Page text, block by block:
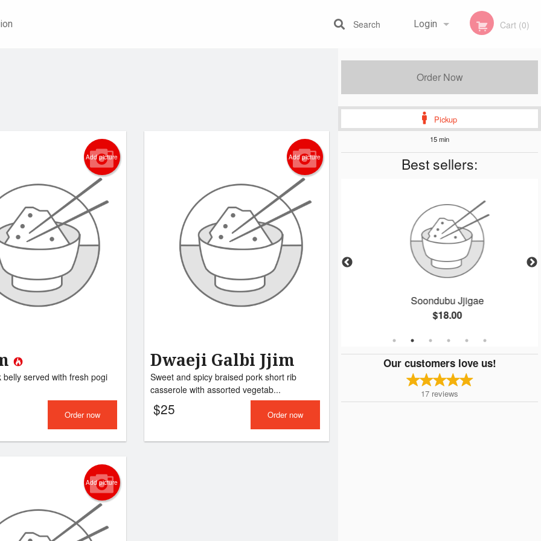
Login
Registration
Cart (0)
Search
Order Now
Pickup
15 min
Best sellers:
Tteokbokki
Japchae
Soondubu Jjigae
$18.00
Our customers love us!
17 reviews
Add picture
belly served with fresh pogi
Order now
Add picture
Dwaeji Galbi Jjim
Sweet and spicy braised pork short rib
casserole with assorted vegetab...
$25 Order now
Add picture